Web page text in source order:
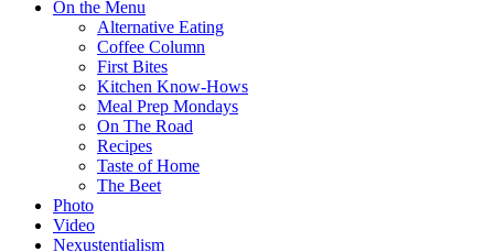
On the Menu
Alternative Eating
Coffee Column
First Bites
Kitchen Know-Hows
Meal Prep Mondays
On The Road
Recipes
Taste of Home
The Beet
Photo
Video
Nexustentialism